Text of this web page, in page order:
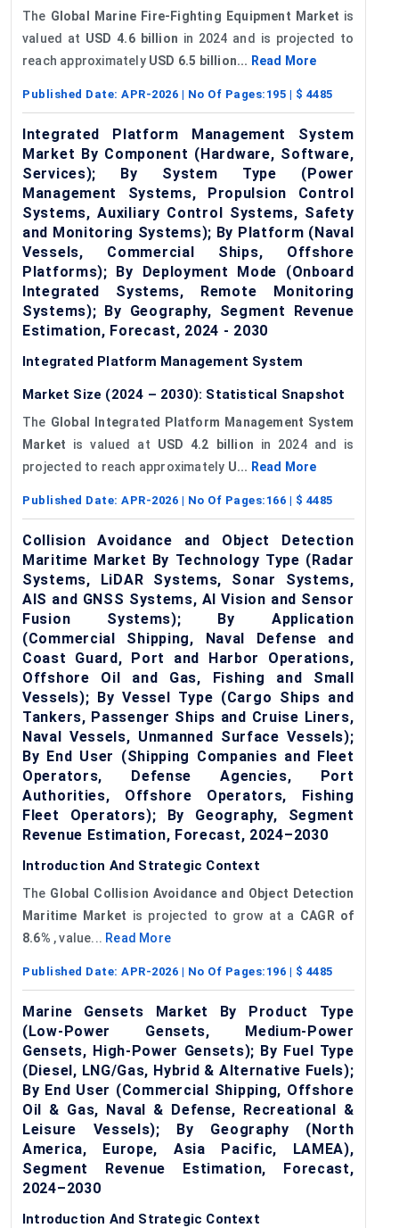
The Global Marine Fire-Fighting Equipment Market is
valued at USD 4.6 billion in 2024 and is projected to
reach approximately USD 6.5 billion... Read More
Published Date: APR-2026 | No Of Pages: 195 | $ 4485
Integrated Platform Management System
Market By Component (Hardware, Software,
Services); By System Type (Power
Management Systems, Propulsion Control
Systems, Auxiliary Control Systems, Safety
and Monitoring Systems); By Platform (Naval
Vessels, Commercial Ships, Offshore
Platforms); By Deployment Mode (Onboard
Integrated Systems, Remote Monitoring
Systems); By Geography, Segment Revenue
Estimation, Forecast, 2024 - 2030
Integrated Platform Management System
Market Size (2024 – 2030): Statistical Snapshot
The Global Integrated Platform Management System
Market is valued at USD 4.2 billion in 2024 and is
projected to reach approximately U... Read More
Published Date: APR-2026 | No Of Pages: 166 | $ 4485
Collision Avoidance and Object Detection
Maritime Market By Technology Type (Radar
Systems, LiDAR Systems, Sonar Systems,
AIS and GNSS Systems, AI Vision and Sensor
Fusion Systems); By Application
(Commercial Shipping, Naval Defense and
Coast Guard, Port and Harbor Operations,
Offshore Oil and Gas, Fishing and Small
Vessels); By Vessel Type (Cargo Ships and
Tankers, Passenger Ships and Cruise Liners,
Naval Vessels, Unmanned Surface Vessels);
By End User (Shipping Companies and Fleet
Operators, Defense Agencies, Port
Authorities, Offshore Operators, Fishing
Fleet Operators); By Geography, Segment
Revenue Estimation, Forecast, 2024–2030
Introduction And Strategic Context
The Global Collision Avoidance and Object Detection
Maritime Market is projected to grow at a CAGR of
8.6% , value... Read More
Published Date: APR-2026 | No Of Pages: 196 | $ 4485
Marine Gensets Market By Product Type
(Low-Power Gensets, Medium-Power
Gensets, High-Power Gensets); By Fuel Type
(Diesel, LNG/Gas, Hybrid & Alternative Fuels);
By End User (Commercial Shipping, Offshore
Oil & Gas, Naval & Defense, Recreational &
Leisure Vessels); By Geography (North
America, Europe, Asia Pacific, LAMEA),
Segment Revenue Estimation, Forecast,
2024–2030
Introduction And Strategic Context